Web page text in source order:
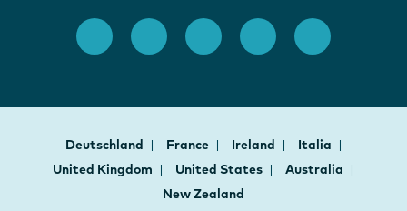
Deutschland France Ireland
Italia
United Kingdom
United States
Australia
New Zealand